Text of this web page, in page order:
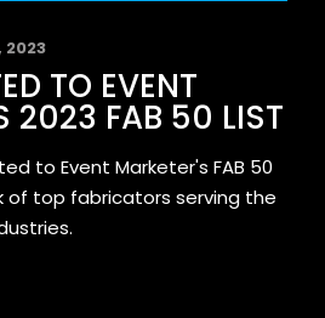
2023
TO EVENT
2023 FAB 50 LIST
to Event Marketer's FAB 50
of top fabricators serving the